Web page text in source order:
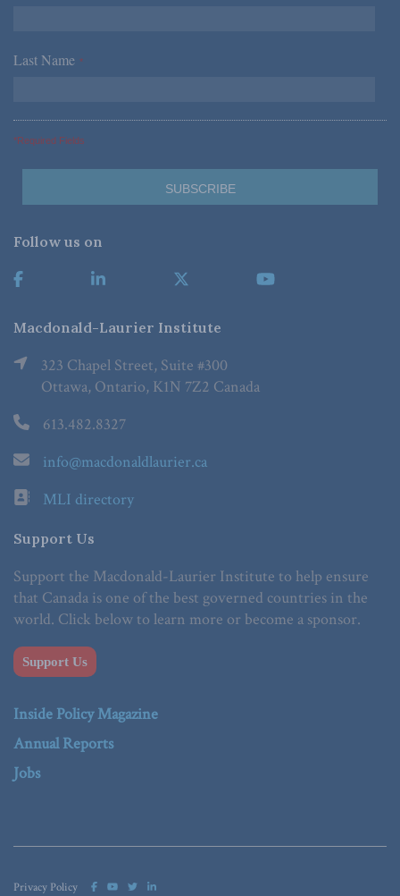
Last Name *
*Required Fields
Follow us on
Macdonald-Laurier Institute
323 Chapel Street, Suite #300
Ottawa, Ontario, K1N 7Z2 Canada
613.482.8327
info@macdonaldlaurier.ca
MLI directory
Support Us
Support the Macdonald-Laurier Institute to help ensure
that Canada is one of the best governed countries in the
world. Click below to learn more or become a sponsor.
Support Us
Inside Policy Magazine
Annual Reports
Jobs
Privacy Policy